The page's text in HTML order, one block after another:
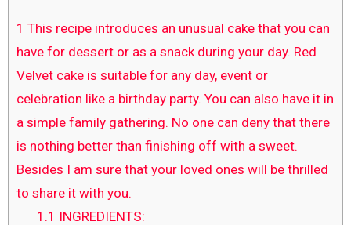
1 This recipe introduces an unusual cake that you can
have for dessert or as a snack during your day. Red
Velvet cake is suitable for any day, event or
celebration like a birthday party. You can also have it in
a simple family gathering. No one can deny that there
is nothing better than finishing off with a sweet.
Besides I am sure that your loved ones will be thrilled
to share it with you.
1.1 INGREDIENTS: